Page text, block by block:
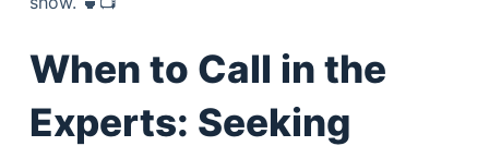
When to Call in the
Experts: Seeking